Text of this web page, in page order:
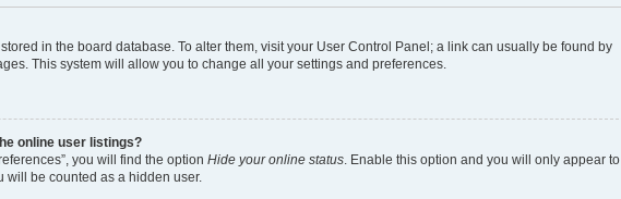
in the board database. To alter them, visit your User Control Panel; a link can usually be found by
This system will allow you to change all your settings and preferences.
online user listings?
you will find the option Hide your online status . Enable this option and you will only appear to
will be counted as a hidden user.